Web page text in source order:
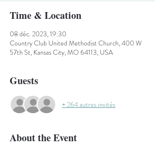
Time & Location
08 déc. 2023, 19:30
Country Club United Methodist Church, 400 W
57th St, Kansas City, MO 64113, USA
Guests
+ 264 autres invités
About the Event